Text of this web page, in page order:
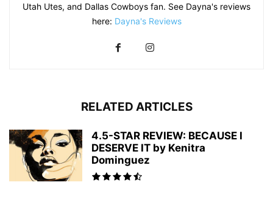
Utah Utes, and Dallas Cowboys fan. See Dayna's reviews
here: Dayna's Reviews
RELATED ARTICLES
4.5-STAR REVIEW: BECAUSE I
DESERVE IT by Kenitra
Dominguez